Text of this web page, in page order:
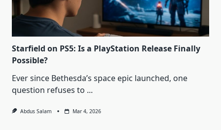
Starfield on PS5: Is a PlayStation Release Finally
Possible?
Ever since Bethesda’s space epic launched, one
question refuses to ...
Abdus Salam Mar 4, 2026